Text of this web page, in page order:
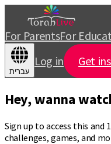
For ParentsFor
עברית
Log in Get
Hey, wanna
Sign up to access this and
challenges, games, and